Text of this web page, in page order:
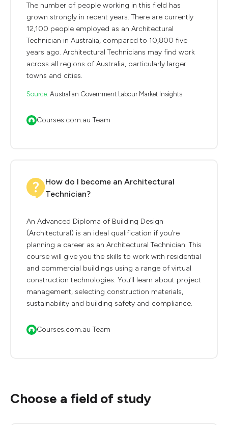
The number of people working in this field has
grown strongly in recent years. There are currently
12,100 people employed as an Architectural
Technician in Australia, compared to 10,800 five
years ago. Architectural Technicians may find work
across all regions of Australia, particularly larger
towns and cities.
Source: Australian Government Labour Market Insights
Courses.com.au Team
How do I become an Architectural
Technician?
An Advanced Diploma of Building Design
(Architectural) is an ideal qualification if you’re
planning a career as an Architectural Technician. This
course will give you the skills to work with residential
and commercial buildings using a range of virtual
construction technologies. You’ll learn about project
management, selecting construction materials,
sustainability and building safety and compliance.
Courses.com.au Team
Choose a field of study